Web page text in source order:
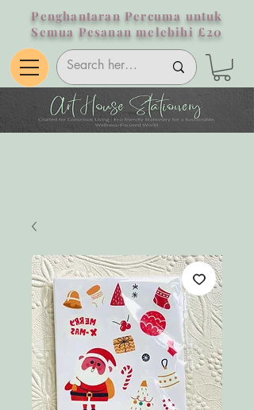
Penghantaran Percuma untuk
Semua Pesanan melebihi £20